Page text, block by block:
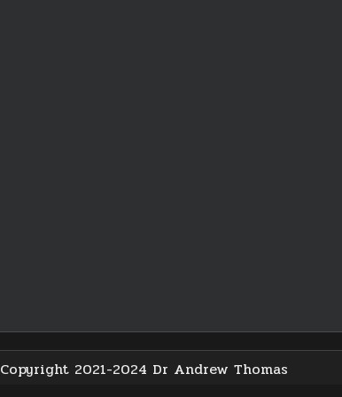
Copyright 2021-2024 Dr Andrew Thomas